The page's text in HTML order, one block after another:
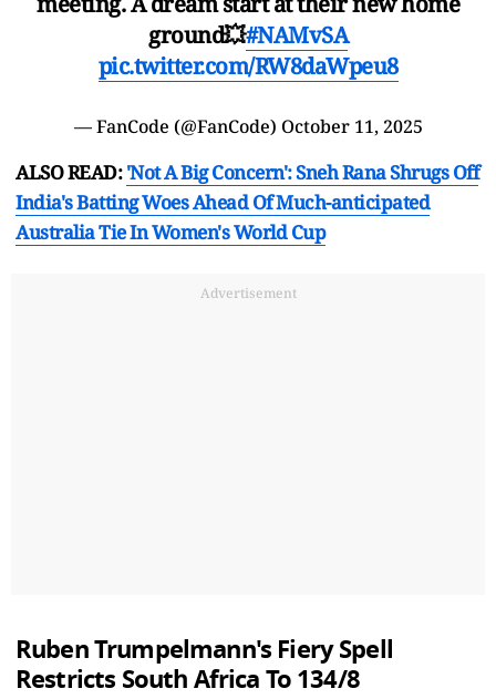
ground💥#NAMvSA
pic.twitter.com/RW8daWpeu8
— FanCode (@FanCode) October 11, 2025
ALSO READ:'Not A Big Concern': Sneh Rana Shrugs Off
India's Batting Woes Ahead Of Much-anticipated
Australia Tie In Women's World Cup
Advertisement
Ruben Trumpelmann's Fiery Spell
Restricts South Africa To 134/8